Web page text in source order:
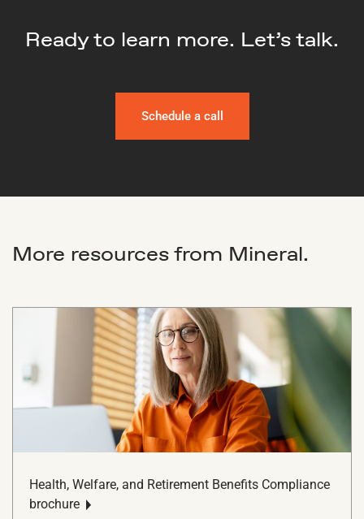
Ready to learn more. Let’s talk.
Schedule a call
More resources from Mineral.
Health, Welfare, and Retirement Benefits Compliance
brochure